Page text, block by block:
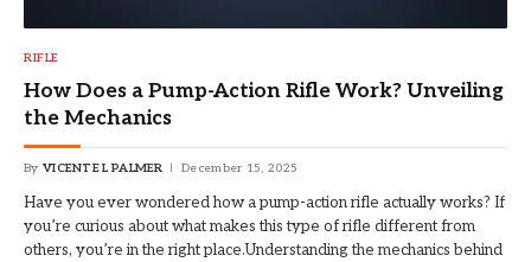
RIFLE
How Does a Pump-Action Rifle Work? Unveiling
the Mechanics
By VICENTE L PALMER December 15, 2025
Have you ever wondered how a pump-action rifle actually works? If
you’re curious about what makes this type of rifle different from
others, you’re in the right place.Understanding the mechanics behind